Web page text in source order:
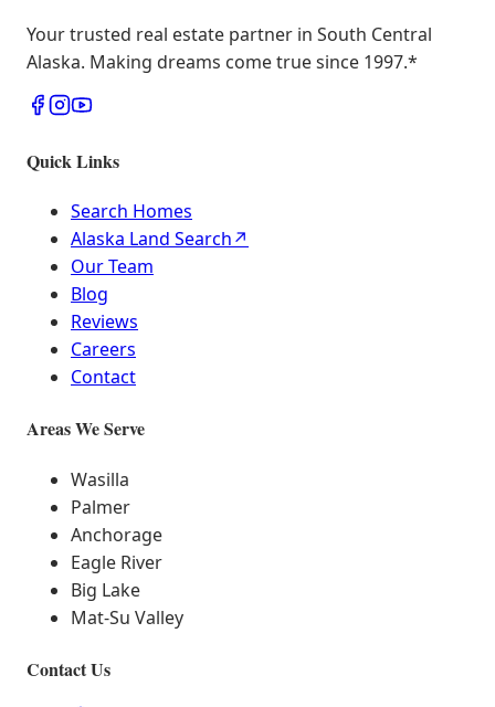
Your trusted real estate partner in South Central
Alaska. Making dreams come true since 1997.*
Quick Links
Search Homes
Alaska Land Search↗
Our Team
Blog
Reviews
Careers
Contact
Areas We Serve
Wasilla
Palmer
Anchorage
Eagle River
Big Lake
Mat-Su Valley
Contact Us